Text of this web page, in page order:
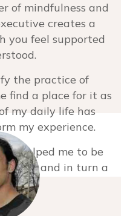
of mindfulness and
creates a
you feel supported
the practice of
find a place for it as
my daily life has
my experience.
helped me to be
myself and in turn a
in the world.
alignment and